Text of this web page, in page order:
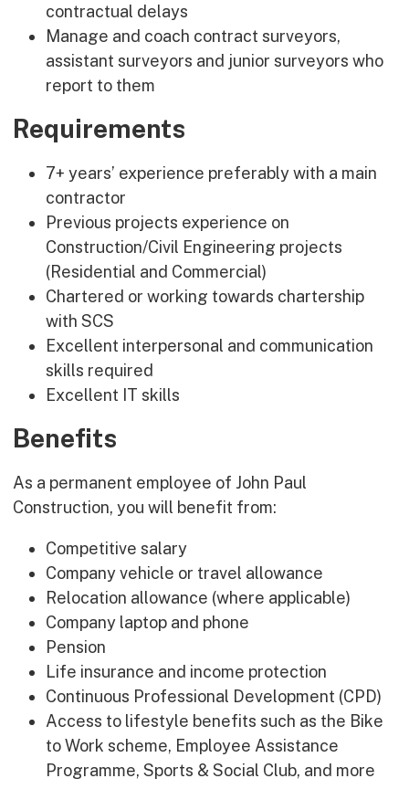
contractual delays
Manage and coach contract surveyors,
assistant surveyors and junior surveyors who
report to them
Requirements
7+ years’ experience preferably with a main
contractor
Previous projects experience on
Construction/Civil Engineering projects
(Residential and Commercial)
Chartered or working towards chartership
with SCS
Excellent interpersonal and communication
skills required
Excellent IT skills
Benefits
As a permanent employee of John Paul
Construction, you will benefit from:
Competitive salary
Company vehicle or travel allowance
Relocation allowance (where applicable)
Company laptop and phone
Pension
Life insurance and income protection
Continuous Professional Development (CPD)
Access to lifestyle benefits such as the Bike
to Work scheme, Employee Assistance
Programme, Sports & Social Club, and more